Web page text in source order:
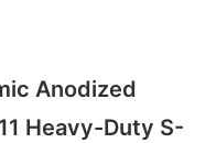
Anodized
11 Heavy-Duty S-